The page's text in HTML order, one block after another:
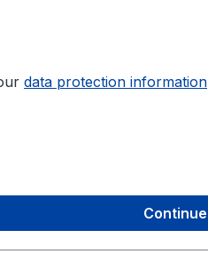
data protection information
Continue